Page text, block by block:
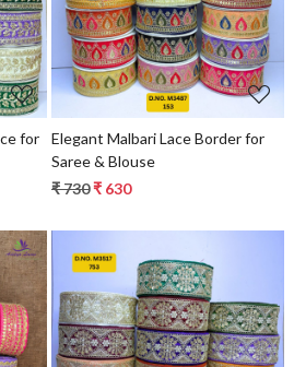
Loading...
Elegant Malbari Lace Border for
Saree & Blouse
₹ 730₹ 630
Loading...